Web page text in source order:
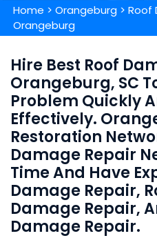
Home > Orangeburg > Roof
Orangeburg
Hire Best Roof
Orangeburg, SC
Problem Quickly
Effectively.
Restoration
Damage Repair
Time And Have
Damage Repair,
Damage Repair,
Damage Repair.